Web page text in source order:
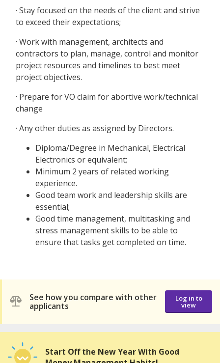
· Stay focused on the needs of the client and strive
to exceed their expectations;
· Work with management, architects and
contractors to plan, manage, control and monitor
project resources and timelines to best meet
project objectives.
· Prepare for VO claim for abortive work/technical
change
· Any other duties as assigned by Directors.
Diploma/Degree in Mechanical, Electrical
Electronics or equivalent;
Minimum 2 years of related working
experience.
Good team work and leadership skills are
essential;
Good time management, multitasking and
stress management skills to be able to
ensure that tasks get completed on time.
See how you compare with other
applicants
Log in to
view
Start Off the New Year With Good